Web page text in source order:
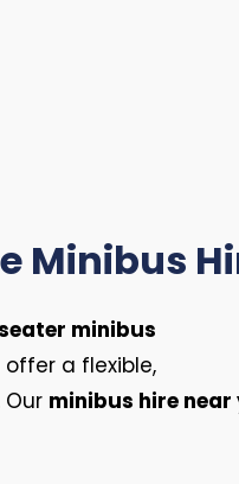
Minibus
minibus
offer a flexible,
minibus hire near